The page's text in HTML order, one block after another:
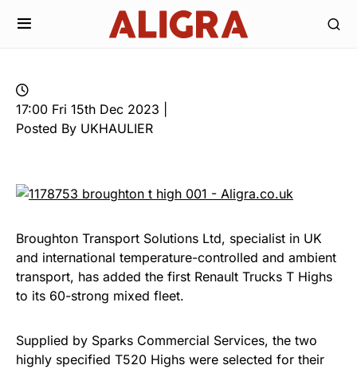
17:00 Fri 15th Dec 2023 |
Posted By UKHAULIER
Broughton Transport Solutions Ltd, specialist in UK
and international temperature-controlled and ambient
transport, has added the first Renault Trucks T Highs
to its 60-strong mixed fleet.
Supplied by Sparks Commercial Services, the two
highly specified T520 Highs were selected for their